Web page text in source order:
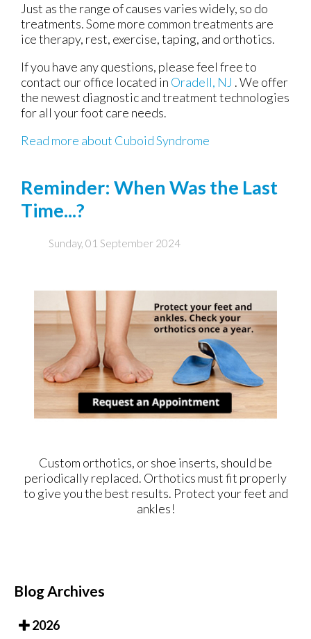
Just as the range of causes varies widely, so do
treatments. Some more common treatments are
ice therapy, rest, exercise, taping, and orthotics.
If you have any questions, please feel free to
contact our office located in Oradell, NJ . We offer
the newest diagnostic and treatment technologies
for all your foot care needs.
Read more about Cuboid Syndrome
Reminder: When Was the Last
Time...?
Sunday, 01 September 2024
Custom orthotics, or shoe inserts, should be
periodically replaced. Orthotics must fit properly
to give you the best results. Protect your feet and
ankles!
Blog Archives
2026